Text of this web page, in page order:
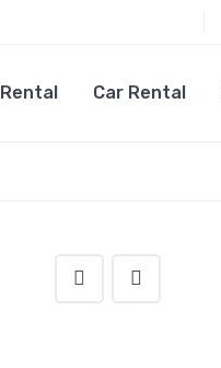
Rental Car Rental